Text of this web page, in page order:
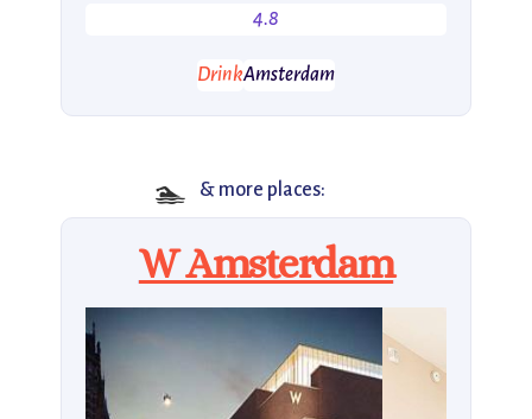
4.8
DrinkAmsterdam
🏊 & more places:
W Amsterdam